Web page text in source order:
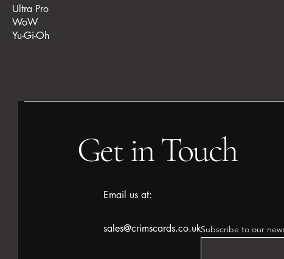
Ultra Pro
WoW
Yu-Gi-Oh
Get in Touch
Email us at:
sales@crimscards.co.ukSubscribe to our